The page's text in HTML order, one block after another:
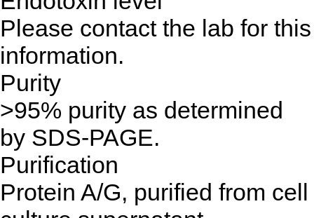
Please contact the lab for this
information.
Purity
>95% purity as determined
by SDS-PAGE.
Purification
Protein A/G, purified from cell